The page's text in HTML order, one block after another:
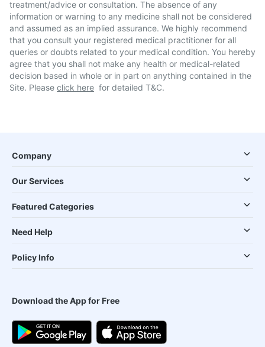
treatment/advice or consultation. The absence of any
information or warning to any medicine shall not be considered
and assumed as an implied assurance. We highly recommend
that you consult your registered medical practitioner for all
queries or doubts related to your medical condition. You hereby
agree that you shall not make any health or medical-related
decision based in whole or in part on anything contained in the
Site. Please click here for detailed T&C.
Company
Our Services
Featured Categories
Need Help
Policy Info
Download the App for Free